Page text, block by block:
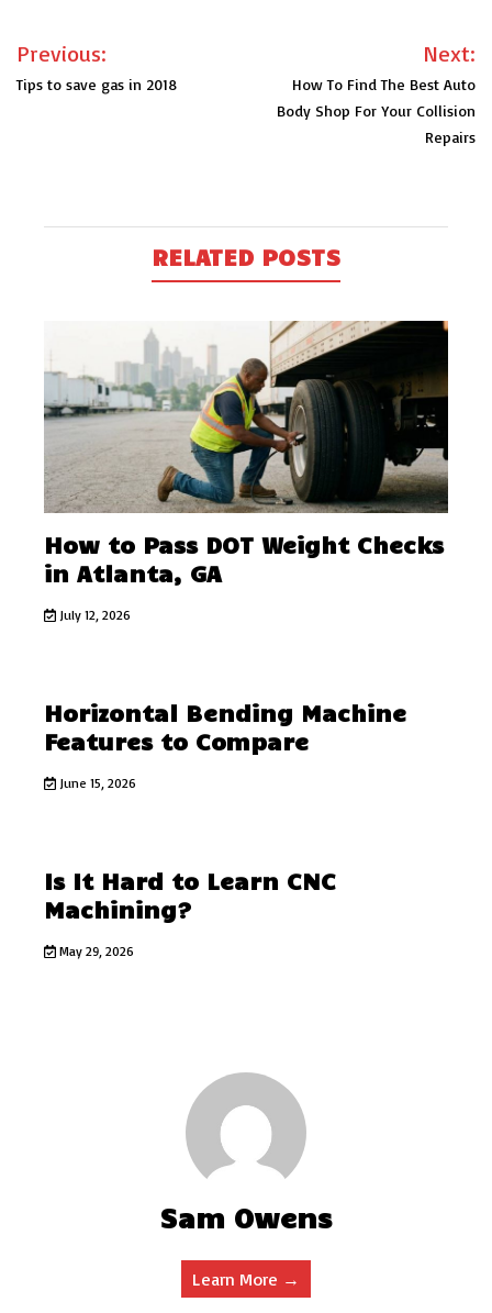
Post
navigation
Previous:
Tips to save gas in 2018
Next:
How To Find The Best Auto
Body Shop For Your Collision
Repairs
RELATED POSTS
How to Pass DOT Weight Checks
in Atlanta, GA
July 12, 2026
Horizontal Bending Machine
Features to Compare
June 15, 2026
Is It Hard to Learn CNC
Machining?
May 29, 2026
Sam Owens
Learn More →